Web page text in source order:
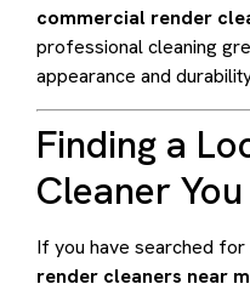
commercial render
professional cleaning
appearance and
Finding a
Cleaner
If you have searched for
render cleaners near